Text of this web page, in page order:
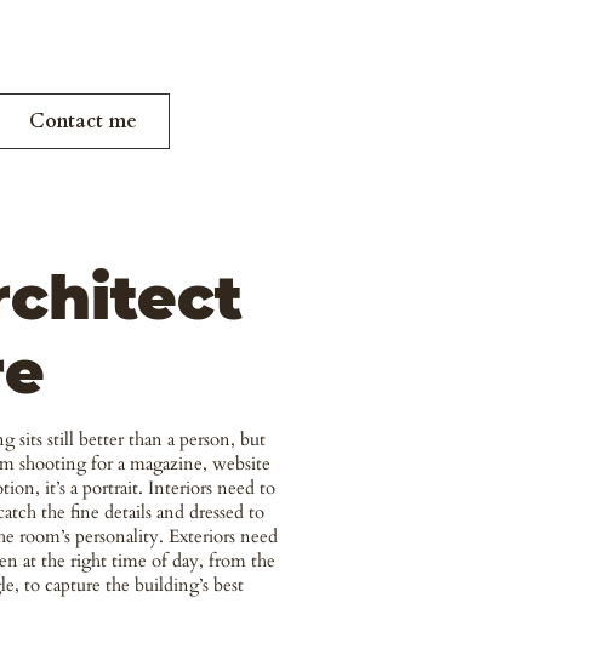
sits still better than a person, but
shooting for a magazine, website
it’s a portrait. Interiors need to
the fine details and dressed to
room’s personality. Exteriors need
at the right time of day, from the
to capture the building’s best
Contact me